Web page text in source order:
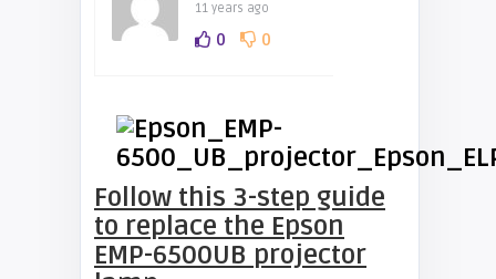
11 years ago
0 0
Follow this 3-step guide
to replace the Epson
EMP-6500UB projector